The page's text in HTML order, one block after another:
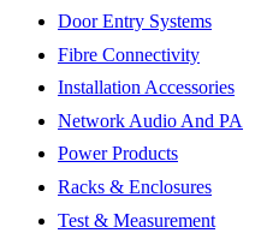
Door Entry Systems
Fibre Connectivity
Installation Accessories
Network Audio And PA
Power Products
Racks & Enclosures
Test & Measurement